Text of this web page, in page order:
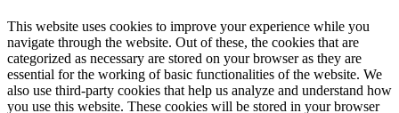
This website uses cookies to improve your experience while you
navigate through the website. Out of these, the cookies that are
categorized as necessary are stored on your browser as they are
essential for the working of basic functionalities of the website. We
also use third-party cookies that help us analyze and understand how
you use this website. These cookies will be stored in your browser